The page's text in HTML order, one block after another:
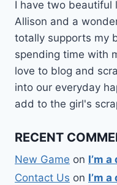
I have two beautiful
Allison and a
totally supports my
spending time with
love to blog and
into our everyday
add to the girl's
RECENT
New Game on I’m
Contact Us on I’m